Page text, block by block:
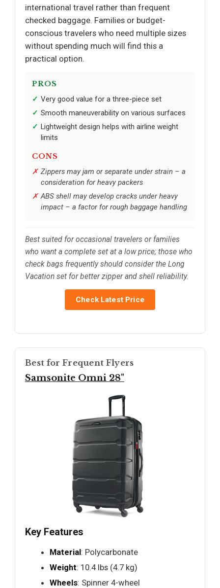
international travel rather than frequent
checked baggage. Families or budget-
conscious travelers who need multiple sizes
without spending much will find this a
practical option.
PROS
Very good value for a three-piece set
Smooth maneuverability on various surfaces
Lightweight design helps with airline weight
limits
CONS
Zippers may jam or separate under strain – a
consideration for heavy packers
ABS shell may develop cracks under heavy
impact – a factor for rough baggage handling
Best suited for occasional travelers or families
who want a complete set at a low price; those who
check bags frequently should consider the Long
Vacation set for better zipper and shell reliability.
Check Latest Price
Best for Frequent Flyers
Samsonite Omni 28"
Key Features
Material: Polycarbonate
Weight: 10.4 lbs (4.7 kg)
Wheels: Spinner 4-wheel